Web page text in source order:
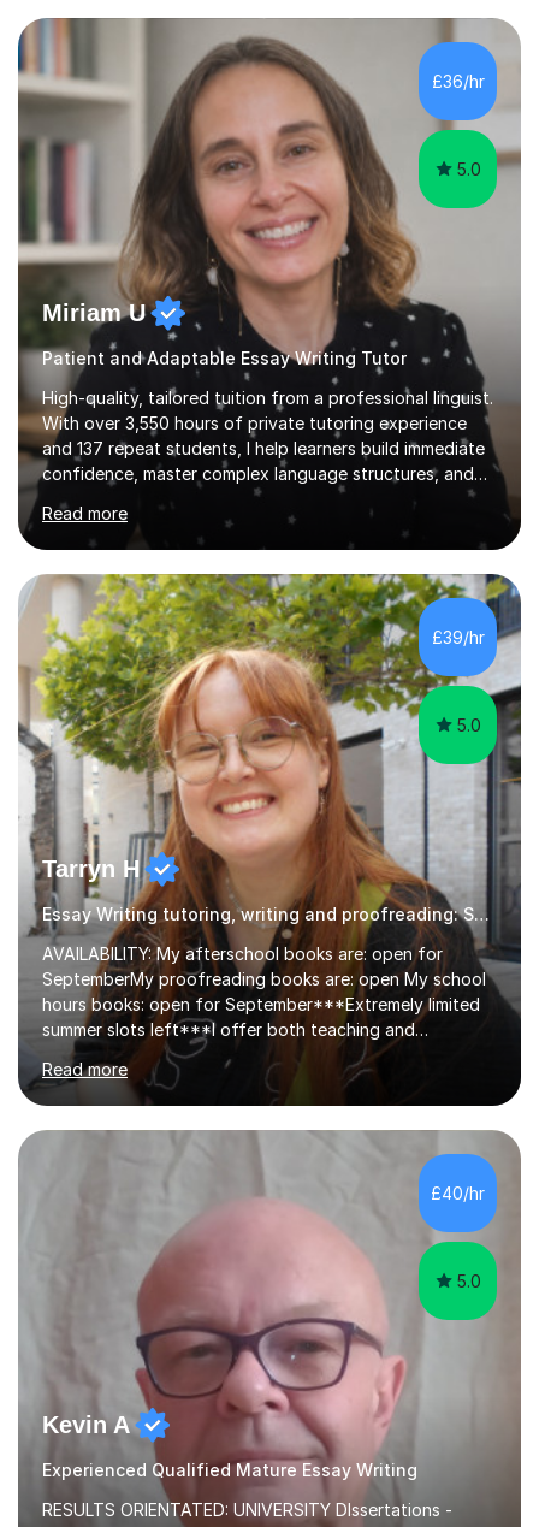
£36/hr
5.0
Miriam U
Patient and Adaptable Essay Writing Tutor
High-quality, tailored tuition from a professional linguist.
With over 3,550 hours of private tutoring experience
and 137 repeat students, I help learners build immediate
confidence, master complex language structures, and
achieve top grades. As a native Spanish speaker with a
PhD in Linguistics from a UK university and 25 years of
live in the UK, I understand how to bridge the gap
between English and Spanish for my students. Spanish
Tuition: Expert preparation from absolute beginner up
to GCSE, A-Level, IB, and Scottish Highers. English
Tuition: Comprehensive support from GCSE up to
Degree...
Read more
£39/hr
5.0
Tarryn H
Essay Writing tutoring, writing and proofreading: SEN Inclusive.
AVAILABILITY: My afterschool books are: open for
SeptemberMy proofreading books are: open My school
hours books: open for September***Extremely limited
summer slots left***I offer both teaching and
proofreading support for all students over the age of
11, including students with additional needs. I welcome
adult students and university students too!I have been
tutoring professionally on a 1-1 basis since 2019 in
extracurricular activities for over a decade. My subjects
include English, Drama, Study Skills, Essay Writing,
Creative Writing and general...
Read more
£40/hr
5.0
Kevin A
Experienced Qualified Mature Essay Writing
RESULTS ORIENTATED: UNIVERSITY DIssertations -